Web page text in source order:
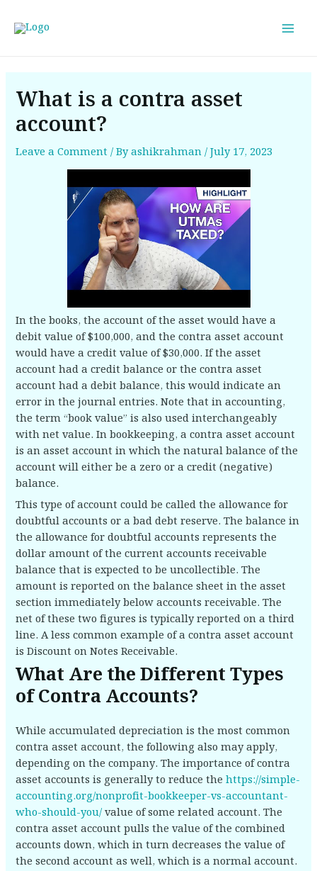
What is a contra asset
account?
Leave a Comment/ Byashikrahman/July 17, 2023
In the books, the account of the asset would have a
debit value of $100,000, and the contra asset account
would have a credit value of $30,000. If the asset
account had a credit balance or the contra asset
account had a debit balance, this would indicate an
error in the journal entries. Note that in accounting,
the term “book value” is also used interchangeably
with net value. In bookkeeping, a contra asset account
is an asset account in which the natural balance of the
account will either be a zero or a credit (negative)
balance.
This type of account could be called the allowance for
doubtful accounts or a bad debt reserve. The balance in
the allowance for doubtful accounts represents the
dollar amount of the current accounts receivable
balance that is expected to be uncollectible. The
amount is reported on the balance sheet in the asset
section immediately below accounts receivable. The
net of these two figures is typically reported on a third
line. A less common example of a contra asset account
is Discount on Notes Receivable.
What Are the Different Types
of Contra Accounts?
While accumulated depreciation is the most common
contra asset account, the following also may apply,
depending on the company. The importance of contra
asset accounts is generally to reduce thehttps://simple-
accounting.org/nonprofit-bookkeeper-vs-accountant-
who-should-you/value of some related account. The
contra asset account pulls the value of the combined
accounts down, which in turn decreases the value of
the second account as well, which is a normal account.
navigation